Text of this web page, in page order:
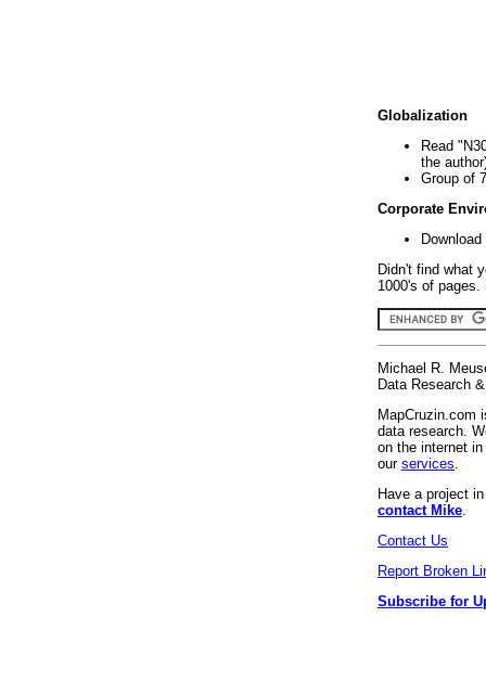
Globalization
Read
the
Group of
Corporate
Didn't find what
1000's of
Michael R.
Data Research
MapCruzin.com
data research.
on the internet
our services
Have a project
contact Mike
Contact Us
Report Broken
Subscribe for